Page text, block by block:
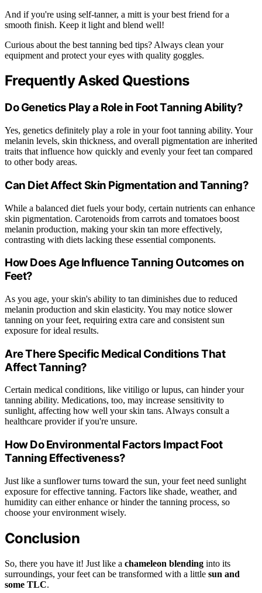
And if you're using self-tanner, a mitt is your best friend for a
smooth finish. Keep it light and blend well!
Curious about the best tanning bed tips? Always clean your
equipment and protect your eyes with quality goggles.
Frequently Asked Questions
Do Genetics Play a Role in Foot Tanning Ability?
Yes, genetics definitely play a role in your foot tanning ability. Your
melanin levels, skin thickness, and overall pigmentation are inherited
traits that influence how quickly and evenly your feet tan compared
to other body areas.
Can Diet Affect Skin Pigmentation and Tanning?
While a balanced diet fuels your body, certain nutrients can enhance
skin pigmentation. Carotenoids from carrots and tomatoes boost
melanin production, making your skin tan more effectively,
contrasting with diets lacking these essential components.
How Does Age Influence Tanning Outcomes on
Feet?
As you age, your skin's ability to tan diminishes due to reduced
melanin production and skin elasticity. You may notice slower
tanning on your feet, requiring extra care and consistent sun
exposure for ideal results.
Are There Specific Medical Conditions That
Affect Tanning?
Certain medical conditions, like vitiligo or lupus, can hinder your
tanning ability. Medications, too, may increase sensitivity to
sunlight, affecting how well your skin tans. Always consult a
healthcare provider if you're unsure.
How Do Environmental Factors Impact Foot
Tanning Effectiveness?
Just like a sunflower turns toward the sun, your feet need sunlight
exposure for effective tanning. Factors like shade, weather, and
humidity can either enhance or hinder the tanning process, so
choose your environment wisely.
Conclusion
So, there you have it! Just like a chameleon blending into its
surroundings, your feet can be transformed with a little sun and
some TLC.